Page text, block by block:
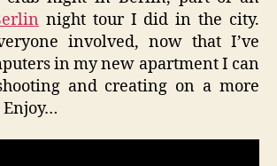
night tour I did in the city.
involved, now that I’ve
in my new apartment I can
and creating on a more